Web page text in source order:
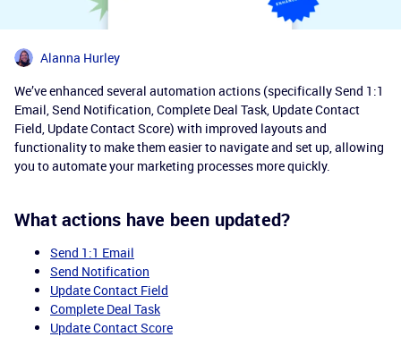
Alanna Hurley
We’ve enhanced several automation actions (specifically Send 1:1
Email, Send Notification, Complete Deal Task, Update Contact
Field, Update Contact Score) with improved layouts and
functionality to make them easier to navigate and set up, allowing
you to automate your marketing processes more quickly.
What actions have been updated?
Send 1:1 Email
Send Notification
Update Contact Field
Complete Deal Task
Update Contact Score